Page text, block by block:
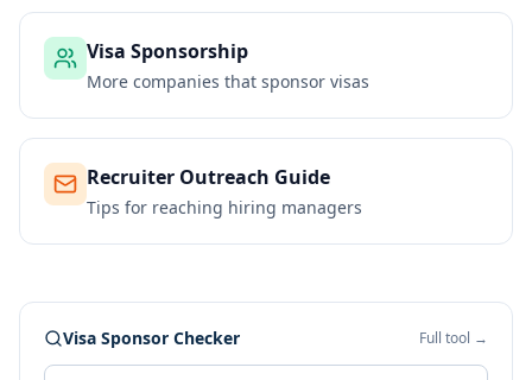
Visa Sponsorship
More companies that sponsor visas
Recruiter Outreach Guide
Tips for reaching hiring managers
Visa Sponsor Checker Full tool →